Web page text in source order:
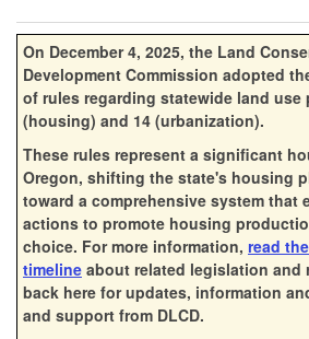
On December 4, 2025, the Land
Development Commission adopted
of rules regarding statewide land use
(housing) and 14 (urbanization).
These rules represent a significant
Oregon, shifting the state's housing
toward a comprehensive system that
actions to promote housing
choice. For more information, read
timeline about related legislation and
back here for updates, information
and support from DLCD.